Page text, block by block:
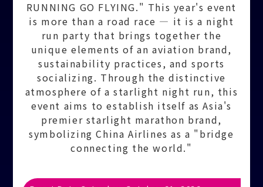
RUNNING GO FLYING." This year's event
is more than a road race — it is a night
run party that brings together the
unique elements of an aviation brand,
sustainability practices, and sports
socializing. Through the distinctive
atmosphere of a starlight night run, this
event aims to establish itself as Asia's
premier starlight marathon brand,
symbolizing China Airlines as a "bridge
connecting the world."